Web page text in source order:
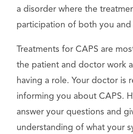
a disorder where the
participation of both you
Treatments for CAPS are
the patient and doctor work
having a role. Your doctor is
informing you about CAPS.
answer your questions and
understanding of what your